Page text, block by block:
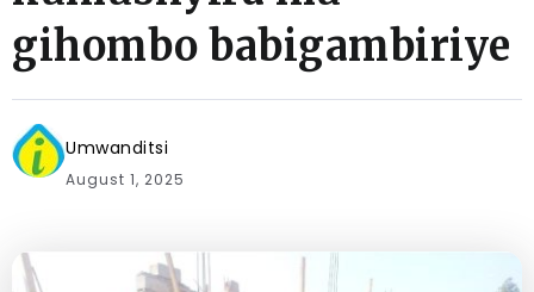
gihombo babigambiriye
Umwanditsi
August 1, 2025